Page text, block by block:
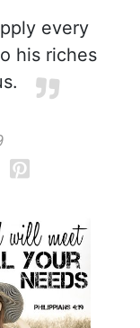
every
his riches